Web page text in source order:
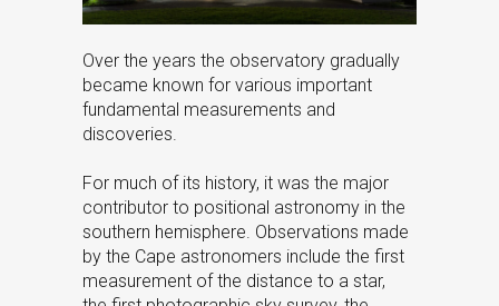
Over the years the observatory gradually
became known for various important
fundamental measurements and
discoveries.
For much of its history, it was the major
contributor to positional astronomy in the
southern hemisphere. Observations made
by the Cape astronomers include the first
measurement of the distance to a star,